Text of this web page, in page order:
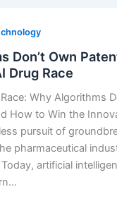
Don’t Own
Drug Race
Why Algorithms
How to Win the
pursuit of
pharmaceutical
artificial